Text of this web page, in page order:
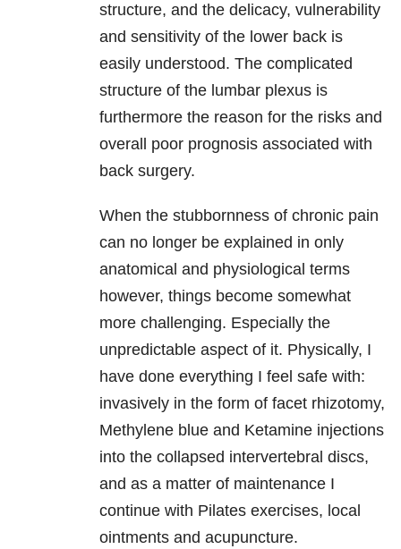
structure, and the delicacy, vulnerability
and sensitivity of the lower back is
easily understood. The complicated
structure of the lumbar plexus is
furthermore the reason for the risks and
overall poor prognosis associated with
back surgery.
When the stubbornness of chronic pain
can no longer be explained in only
anatomical and physiological terms
however, things become somewhat
more challenging. Especially the
unpredictable aspect of it. Physically, I
have done everything I feel safe with:
invasively in the form of facet rhizotomy,
Methylene blue and Ketamine injections
into the collapsed intervertebral discs,
and as a matter of maintenance I
continue with Pilates exercises, local
ointments and acupuncture.